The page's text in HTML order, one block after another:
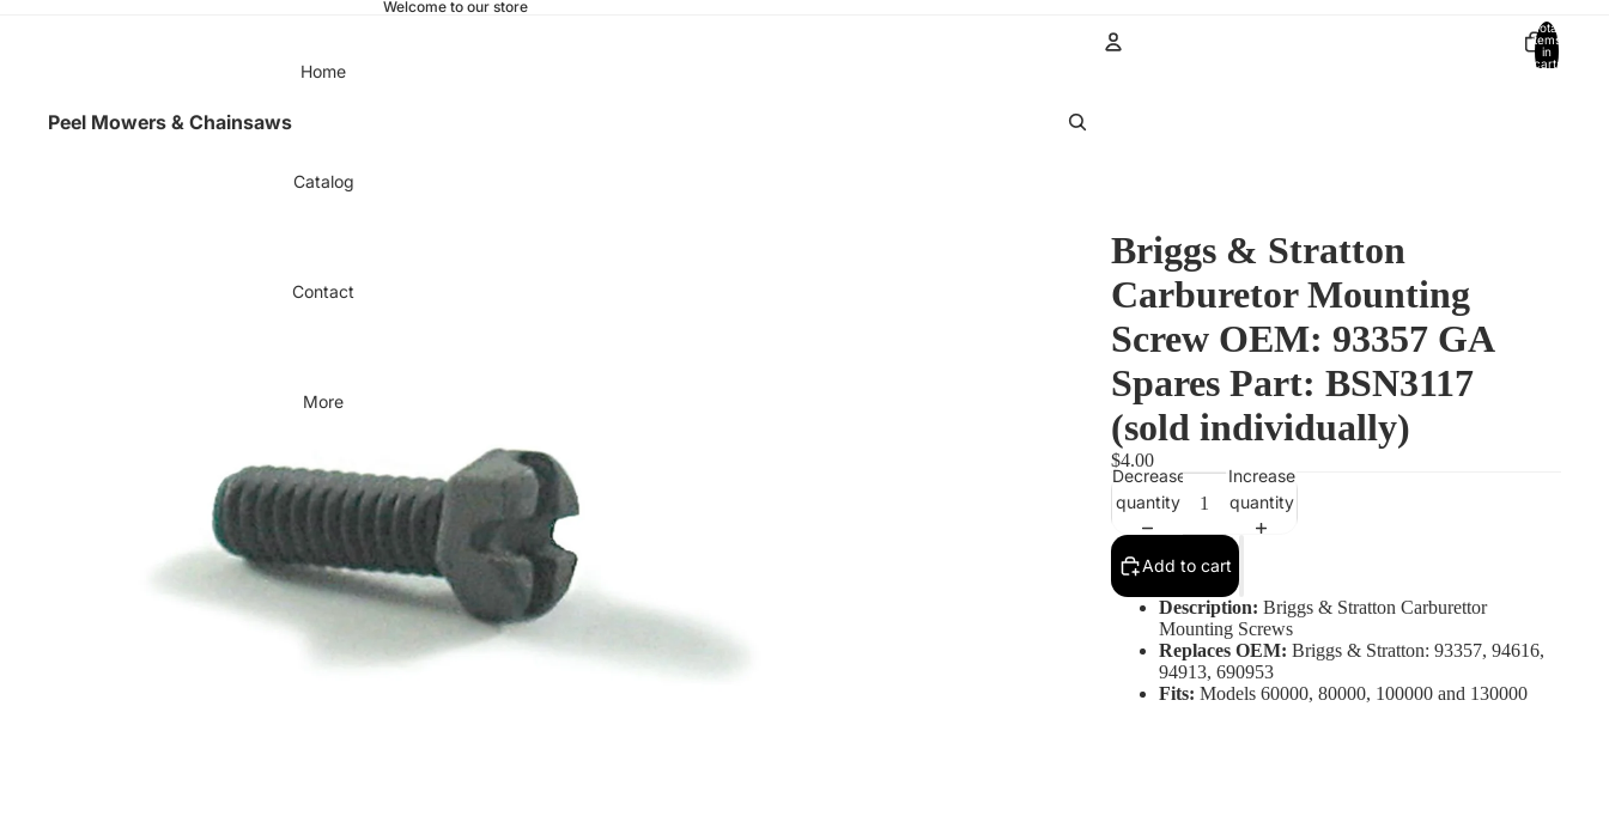
Welcome to our store
Peel Mowers & Chainsaws
Home
Catalog
Contact
More
Total
items
in
cart:
Briggs & Stratton
Carburetor Mounting
Screw OEM: 93357 GA
Spares Part: BSN3117
(sold individually)
$4.00
Decrease
quantity
Increase
quantity
Add to cart
Description: Briggs & Stratton Carburettor
Mounting Screws
Replaces OEM: Briggs & Stratton: 93357, 94616,
94913, 690953
Fits: Models 60000, 80000, 100000 and 130000